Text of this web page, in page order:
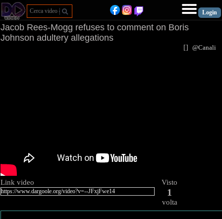
Jacob Rees-Mogg refuses to comment on Boris
Johnson adultery allegations
[] @Canali
Link video Visto
1
volta